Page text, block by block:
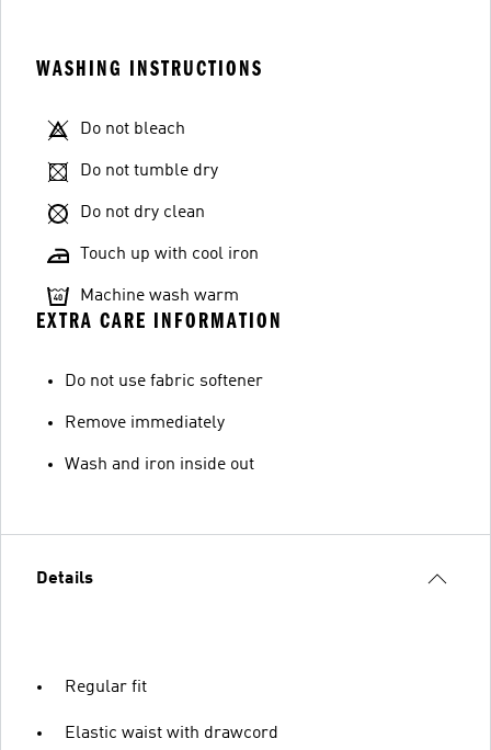
WASHING INSTRUCTIONS
Do not bleach
Do not tumble dry
Do not dry clean
Touch up with cool iron
Machine wash warm
EXTRA CARE INFORMATION
Do not use fabric softener
Remove immediately
Wash and iron inside out
Details
Regular fit
Elastic waist with drawcord